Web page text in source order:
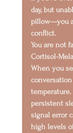
day, but
pillow—you
conflict.
You are not
Cortisol-
When you
persistent
signal error
high levels